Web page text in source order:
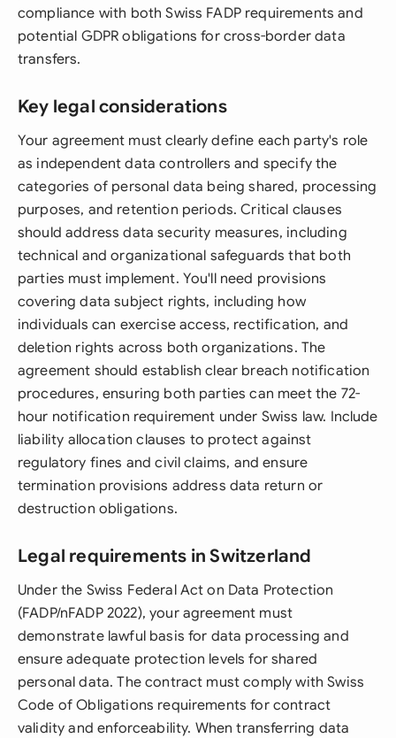
compliance with both Swiss FADP requirements and
potential GDPR obligations for cross-border data
transfers.
Key legal considerations
Your agreement must clearly define each party's role
as independent data controllers and specify the
categories of personal data being shared, processing
purposes, and retention periods. Critical clauses
should address data security measures, including
technical and organizational safeguards that both
parties must implement. You'll need provisions
covering data subject rights, including how
individuals can exercise access, rectification, and
deletion rights across both organizations. The
agreement should establish clear breach notification
procedures, ensuring both parties can meet the 72-
hour notification requirement under Swiss law. Include
liability allocation clauses to protect against
regulatory fines and civil claims, and ensure
termination provisions address data return or
destruction obligations.
Legal requirements in Switzerland
Under the Swiss Federal Act on Data Protection
(FADP/nFADP 2022), your agreement must
demonstrate lawful basis for data processing and
ensure adequate protection levels for shared
personal data. The contract must comply with Swiss
Code of Obligations requirements for contract
validity and enforceability. When transferring data